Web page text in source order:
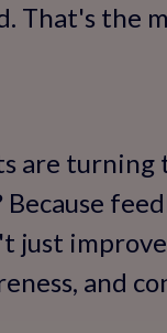
That's the
are turning
just
and